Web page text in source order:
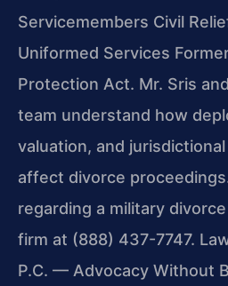
Servicemembers Civil
Uniformed Services
Protection Act. Mr. Sris
team understand how
valuation, and
affect divorce
regarding a military
firm at (888) 437-7747.
P.C. — Advocacy Without